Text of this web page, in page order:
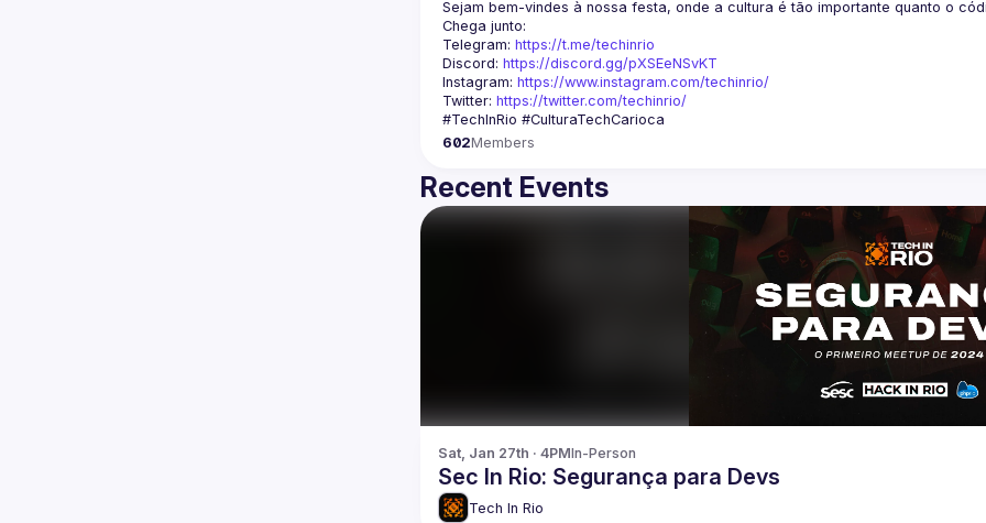
Telegram: https://t.me/techinrio
Discord: https://discord.gg/pXSEeNSvKT
Instagram: https://www.instagram.com/techinrio/
Twitter: https://twitter.com/techinrio/
602Members
Recent Events
Sat, Jan 27th · 4PMIn-Person
Sec In Rio: Segurança para Devs
Tech In Rio